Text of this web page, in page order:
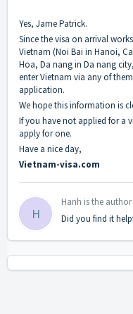
Yes, Jame Patrick.
Since the visa on arrival
Vietnam (Noi Bai in Hanoi,
Hoa, Da nang in Da nang
enter Vietnam via any of
application.
We hope this information is
If you have not applied for a
apply for one.
Have a nice day,
Vietnam-visa.com
H
Hanh is the
Did you find it